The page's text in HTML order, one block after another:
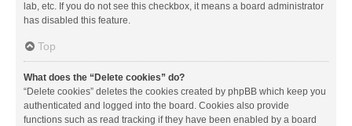
lab, etc. If you do not see this checkbox, it means a board administrator
has disabled this feature.
Top
What does the “Delete cookies” do?
“Delete cookies” deletes the cookies created by phpBB which keep you
authenticated and logged into the board. Cookies also provide
functions such as read tracking if they have been enabled by a board